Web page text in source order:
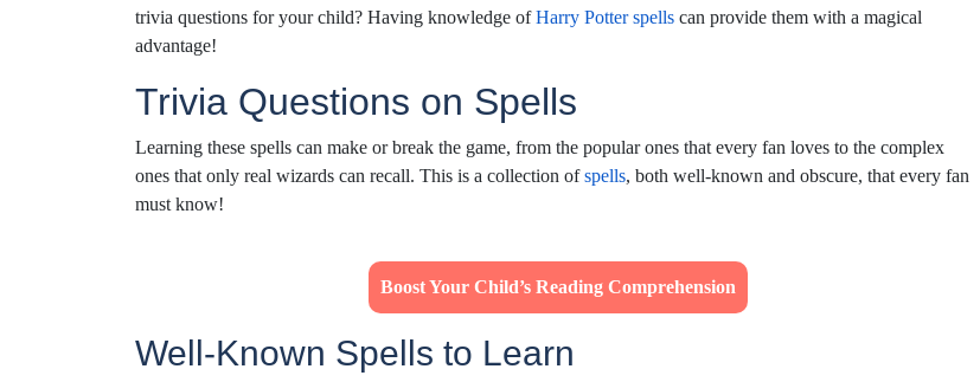
trivia questions for your child? Having knowledge ofHarry Potter spells can provide them with a magical
advantage!
Trivia Questions on Spells
Learning these spells can make or break the game, from the popular ones that every fan loves to the complex
ones that only real wizards can recall. This is a collection ofspells, both well-known and obscure, that every fan
must know!
Boost Your Child’s Reading Comprehension
Well-Known Spells to Learn